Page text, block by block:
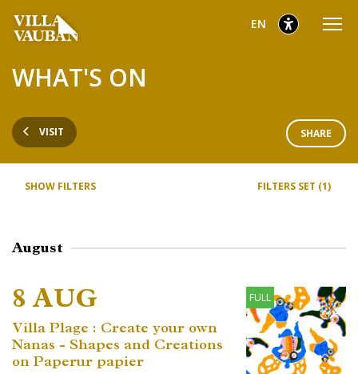
Go
to
menu
Go
to
Go
to
selected
English
EN
VISIT
WHAT'S ON
SHARE
SHOW FILTERS FILTERS SET (1)
August
8 AUG FULL
Villa Plage : Create your own
Nanas - Shapes and Creations
on Paperur papier